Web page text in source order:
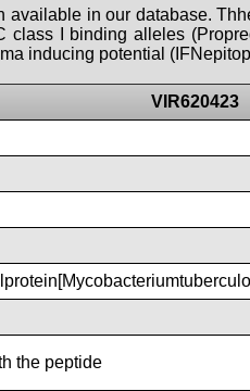
in our database.
I binding alleles
inducing potential
VIR620423
the peptide